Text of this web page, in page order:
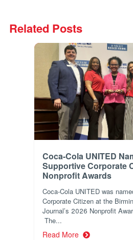
Related Posts
Coca-Cola UNITED
Supportive Corporate
Nonprofit Awards
Coca-Cola UNITED was
Corporate Citizen at the
Journal’s 2026 Nonprofit
The...
Read More